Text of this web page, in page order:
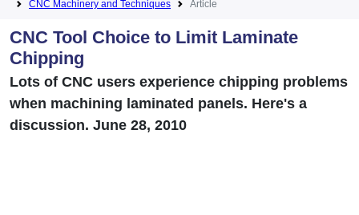
CNC Machinery and Techniques
Article
CNC Tool Choice to Limit Laminate
Chipping
Lots of CNC users experience chipping problems
when machining laminated panels. Here's a
discussion. June 28, 2010